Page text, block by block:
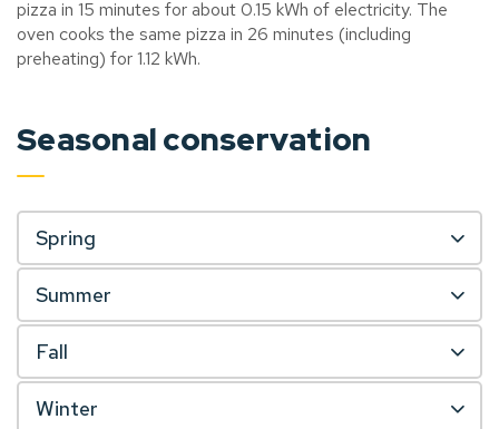
pizza in 15 minutes for about 0.15 kWh of electricity. The
oven cooks the same pizza in 26 minutes (including
preheating) for 1.12 kWh.
Seasonal conservation
Spring
Summer
Fall
Winter